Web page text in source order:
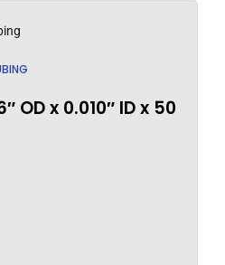
OD x 0.010″ ID x 50